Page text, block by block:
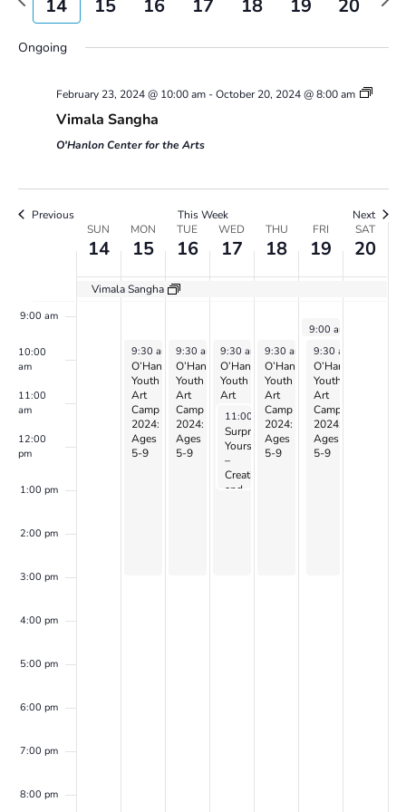
Views
week
14 15 16 17 18 19 20
week
Ongoing
February 23, 2024 @ 10:00 am-October 20, 2024 @ 8:00 am
Vimala Sangha
O'Hanlon Center for the Arts
Previous This Week Next
SUN
14
MON
15
TUE
16
WED
17
THU
18
FRI
19
SAT
20
Vimala Sangha
2:00 am
3:00 am
4:00 am
5:00 am
9:00 am
10:00
am
11:00
am
12:00
pm
1:00 pm
2:00 pm
3:00 pm
4:00 pm
5:00 pm
6:00 pm
7:00 pm
8:00 pm
day.
July 15, 2024
9:30 am -3:00 pm
O’Hanlon
Youth
Art
Camp
2024:
Ages
5-9
July 16, 2024
9:30 am -3:00 pm
O’Hanlon
Youth
Art
Camp
2024:
Ages
5-9
July 17, 2024
9:30 am -3:00 pm
O’Hanlon
Youth
Art
Camp
2024:
Ages
5-9
July 17, 2024
11:00 am-1:00 pm
Surprise
Yourself
–
Creation
and
July 18, 2024
9:30 am 3:00 pm
O’Hanlon
Youth
Art
Camp
2024:
Ages
5-9
July 19, 2024
9:00 am
Vimala
Sangha
July 19, 2024
9:30 am
O’Hanlon
Youth
Art
Camp
2024:
Ages
5-9
day.